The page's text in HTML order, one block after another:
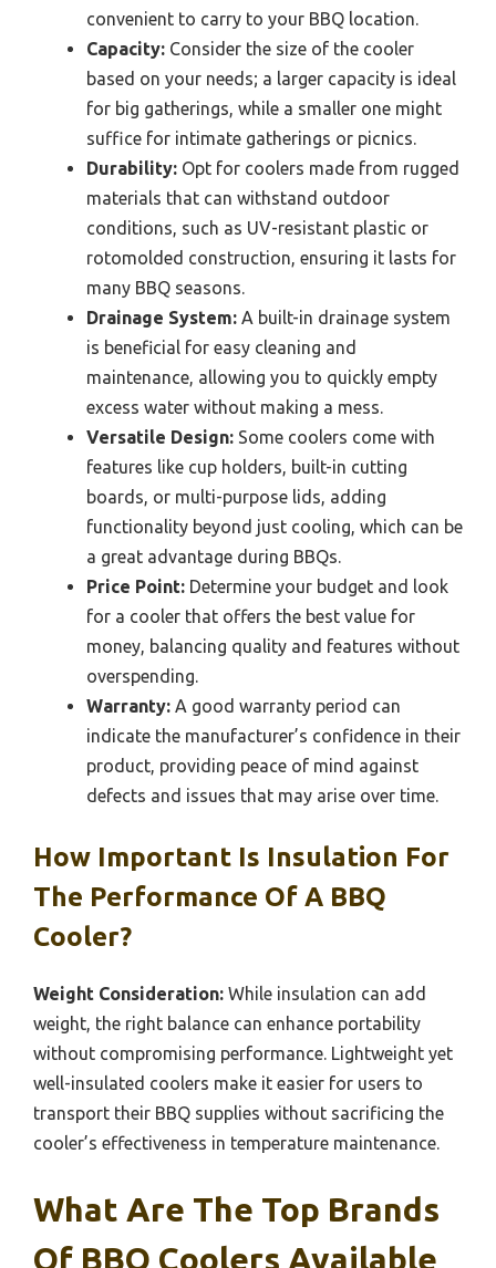
convenient to carry to your BBQ location.
Capacity: Consider the size of the cooler
based on your needs; a larger capacity is ideal
for big gatherings, while a smaller one might
suffice for intimate gatherings or picnics.
Durability: Opt for coolers made from rugged
materials that can withstand outdoor
conditions, such as UV-resistant plastic or
rotomolded construction, ensuring it lasts for
many BBQ seasons.
Drainage System: A built-in drainage system
is beneficial for easy cleaning and
maintenance, allowing you to quickly empty
excess water without making a mess.
Versatile Design: Some coolers come with
features like cup holders, built-in cutting
boards, or multi-purpose lids, adding
functionality beyond just cooling, which can be
a great advantage during BBQs.
Price Point: Determine your budget and look
for a cooler that offers the best value for
money, balancing quality and features without
overspending.
Warranty: A good warranty period can
indicate the manufacturer’s confidence in their
product, providing peace of mind against
defects and issues that may arise over time.
How Important Is Insulation For
The Performance Of A BBQ
Cooler?
Weight Consideration: While insulation can add
weight, the right balance can enhance portability
without compromising performance. Lightweight yet
well-insulated coolers make it easier for users to
transport their BBQ supplies without sacrificing the
cooler’s effectiveness in temperature maintenance.
What Are The Top Brands
Of BBQ Coolers Available